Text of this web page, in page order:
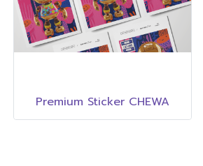
Premium Sticker CHEWA